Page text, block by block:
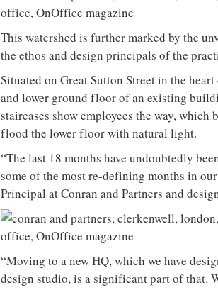
This watershed is further marked by the
the ethos and design principals of the
Situated on Great Sutton Street in the
and lower ground floor of an existing
staircases show employees the way,
flood the lower floor with natural light.
“The last 18 months have undoubtedly
some of the most re-defining months in
Principal at Conran and Partners and
“Moving to a new HQ, which we have
design studio, is a significant part of that.